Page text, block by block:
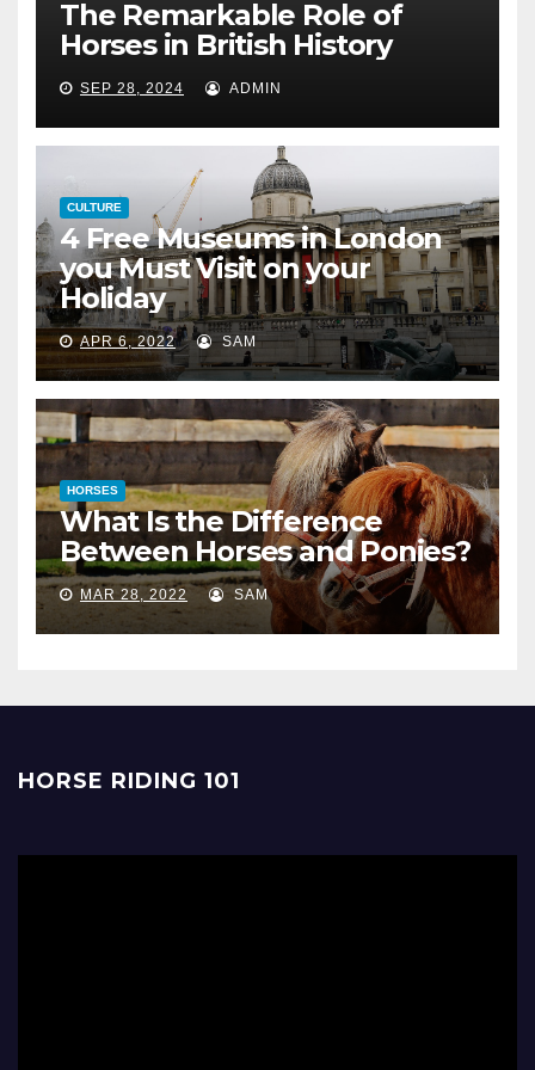
The Remarkable Role of
Horses in British History
SEP 28, 2024 ADMIN
CULTURE
4 Free Museums in London
you Must Visit on your
Holiday
APR 6, 2022 SAM
HORSES
What Is the Difference
Between Horses and Ponies?
MAR 28, 2022 SAM
HORSE RIDING 101